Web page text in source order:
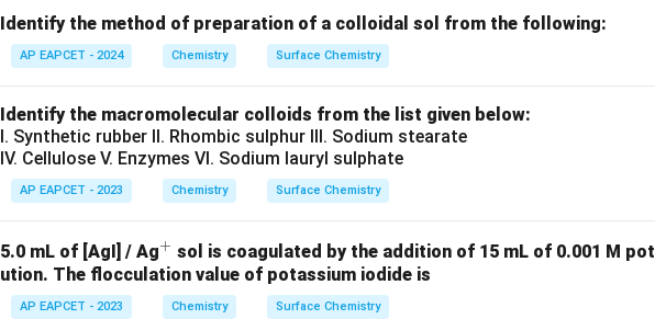
Identify the method of preparation of a colloidal sol from the following:
AP EAPCET - 2024 Chemistry Surface Chemistry
Identify the macromolecular colloids from the list given below:
I. Synthetic rubber II. Rhombic sulphur III. Sodium stearate
IV. Cellulose V. Enzymes VI. Sodium lauryl sulphate
AP EAPCET - 2023 Chemistry Surface Chemistry
5.0 mL of [AgI] / Ag^
+
+ sol is coagulated by the addition of 15 mL of 0.001 M
ution. The flocculation value of potassium iodide is
AP EAPCET - 2023 Chemistry Surface Chemistry